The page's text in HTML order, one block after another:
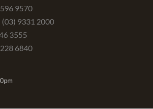
9570
(03) 9331 2000
3555
6840